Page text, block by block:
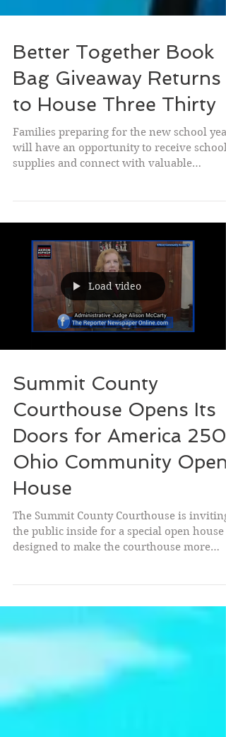
Better Together Book
Bag Giveaway Returns
to House Three Thirty
Families preparing for the new school year
Together Book Bag Giveaway on
Wednesday, August 6, at House Three
532 W. Market St. in Akron 12pm-6pm.
Presented by Chase Bank, Big Brothers Big
Sisters, the I PROMISE School, and the
Educational Empowerment Group, the
annual event aims to help students start
school year with the tools they need to
succeed w
Load video
Summit County
Courthouse Opens Its
Doors for America
Ohio Community Open
House
The Summit County Courthouse is inviting
community. As part of the America 250-
public open house on Thursday, August 6,
with doors opening at 3:30 p.m. and the
official ceremony beginning at 4:05 p.m.
-6pm. The event is more than a celebration
of history—it's an opportunity for